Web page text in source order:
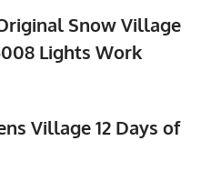
Snow Village
Lights Work
Village 12 Days of